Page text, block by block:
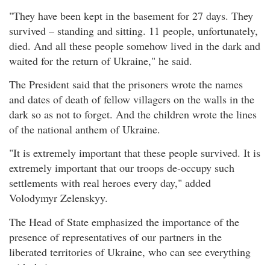
"They have been kept in the basement for 27 days. They
survived – standing and sitting. 11 people, unfortunately,
died. And all these people somehow lived in the dark and
waited for the return of Ukraine," he said.
The President said that the prisoners wrote the names
and dates of death of fellow villagers on the walls in the
dark so as not to forget. And the children wrote the lines
of the national anthem of Ukraine.
"It is extremely important that these people survived. It is
extremely important that our troops de-occupy such
settlements with real heroes every day," added
Volodymyr Zelenskyy.
The Head of State emphasized the importance of the
presence of representatives of our partners in the
liberated territories of Ukraine, who can see everything